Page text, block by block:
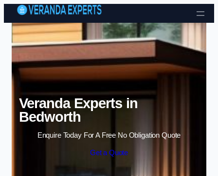
Skip to content
Veranda Experts in
Bedworth
Enquire Today For A Free No Obligation Quote
Get a Quote